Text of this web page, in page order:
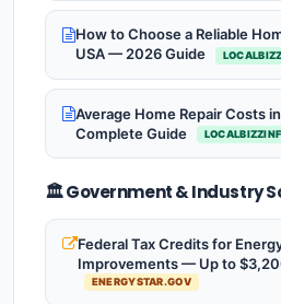
How to Choose a Reliable
USA — 2026 Guide
Average Home Repair Costs
Complete Guide
🏛️ Government & Industry
Federal Tax Credits for
Improvements — Up to
ENERGYSTAR.GOV